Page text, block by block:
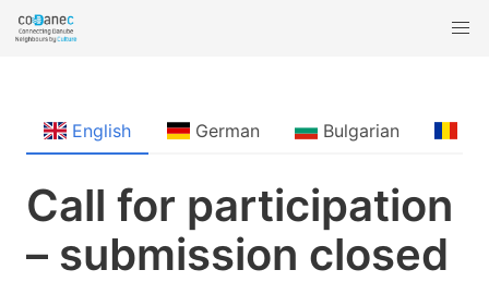
English German Bulgarian
Call for participation
– submission closed